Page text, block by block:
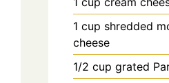
1 cup shredded
cheese
1/2 cup grated